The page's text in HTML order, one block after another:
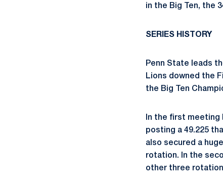
in the Big Ten, the
SERIES HISTORY
Penn State leads
Lions downed the
the Big Ten
In the first
posting a 49.225
also secured a
rotation. In the
other three